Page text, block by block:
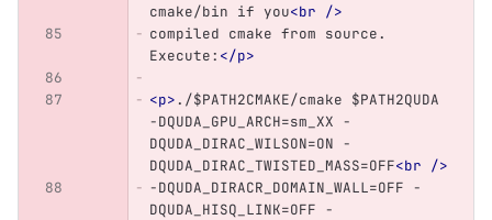
cmake/bin if you<br />
compiled cmake from source.
Execute: </p>
<p>./$PATH2CMAKE/cmake $PATH2QUDA
-DQUDA_GPU_ARCH=sm_XX -
DQUDA_DIRAC_WILSON=ON -
DQUDA_DIRAC_TWISTED_MASS=OFF<br />
-DQUDA_DIRACR_DOMAIN_WALL=OFF -
DQUDA_HISQ_LINK=OFF -